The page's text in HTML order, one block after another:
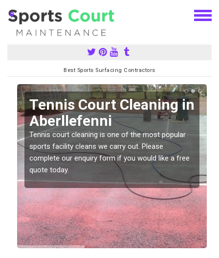
Best Sports Surfacing Contractors
Tennis Court Cleaning in
Aberllefenni
Tennis court cleaning is one of the most popular
sports facility cleans we carry out. Please
complete our enquiry form if you would like a free
quote today.